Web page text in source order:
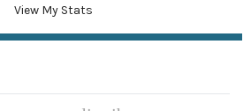
View My Stats